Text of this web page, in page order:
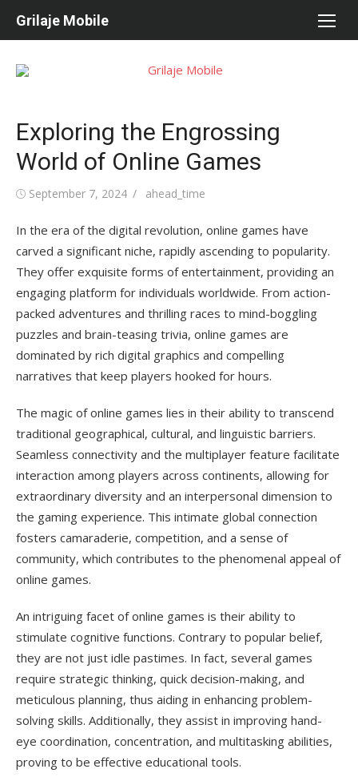
Grilaje Mobile
Exploring the Engrossing
World of Online Games
Posted
September 7, 2024 Author
ahead_time
In the era of the digital revolution, online games have
carved a significant niche, rapidly ascending to popularity.
They offer exquisite forms of entertainment, providing an
engaging platform for individuals worldwide. From action-
packed adventures and thrilling races to mind-boggling
puzzles and brain-teasing trivia, online games are
dominated by rich digital graphics and compelling
narratives that keep players hooked for hours.
The magic of online games lies in their ability to transcend
traditional geographical, cultural, and linguistic barriers.
Seamless connectivity and the multiplayer feature facilitate
interaction among players across continents, allowing for
extraordinary diversity and an interpersonal dimension to
the gaming experience. This intimate global connection
fosters camaraderie, competition, and a sense of
community, which contributes to the phenomenal appeal of
online games.
An intriguing facet of online games is their ability to
stimulate cognitive functions. Contrary to popular belief,
they are not just idle pastimes. In fact, several games
require strategic thinking, quick decision-making, and
meticulous planning, thus aiding in enhancing problem-
solving skills. Additionally, they assist in improving hand-
eye coordination, concentration, and multitasking abilities,
proving to be effective educational tools.